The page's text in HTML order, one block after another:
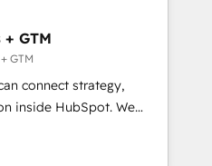
frameworks that
seamless integrations,
with change-
With 6 key
GTM
GTM
connect strategy,
HubSpot. We
agencies fall short by
technical execution to